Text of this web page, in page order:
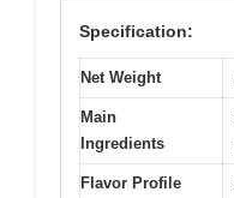
Specification:
Net Weight
Main
Ingredients
Flavor Profile